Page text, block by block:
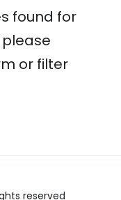
found for
or filter
reserved